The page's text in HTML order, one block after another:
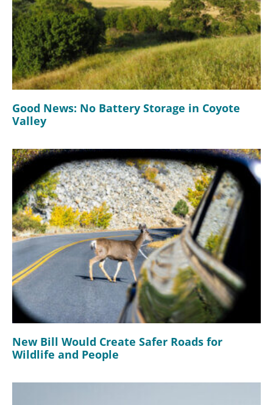
Good News: No Battery Storage in Coyote
Valley
New Bill Would Create Safer Roads for
Wildlife and People